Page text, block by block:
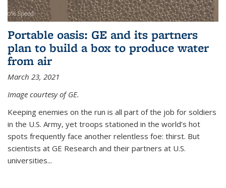
Portable oasis: GE and its partners
plan to build a box to produce water
from air
March 23, 2021
Image courtesy of GE.
Keeping enemies on the run is all part of the job for soldiers
in the U.S. Army, yet troops stationed in the world’s hot
spots frequently face another relentless foe: thirst. But
scientists at GE Research and their partners at U.S.
universities...